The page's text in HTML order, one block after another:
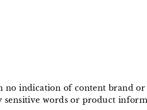
indication of content brand or
sensitive words or product